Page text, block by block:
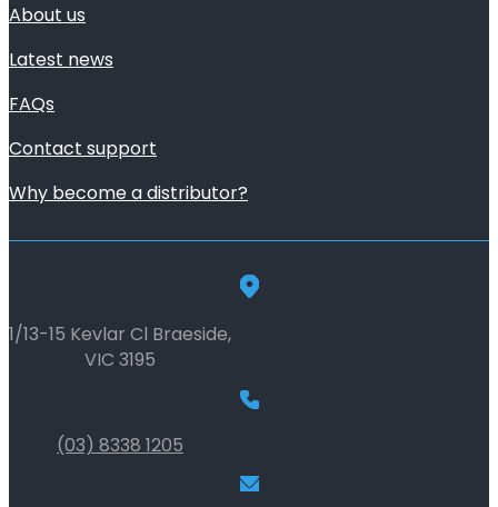
About us
Latest news
FAQs
Contact support
Why become a distributor?
1/13-15 Kevlar Cl Braeside,
VIC 3195
(03) 8338 1205